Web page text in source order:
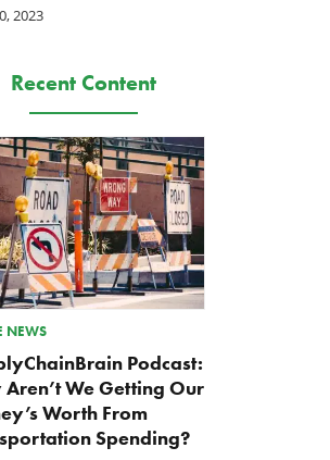
2023
Recent Content
NEWS
Podcast:
Aren’t We Getting Our
Worth From
Spending?